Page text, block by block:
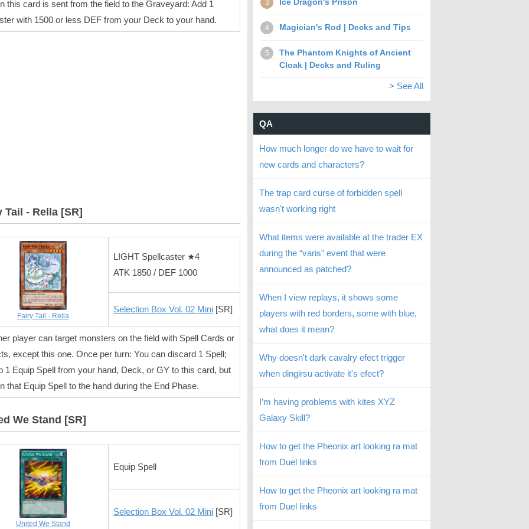
this card is sent from the field to the Graveyard: Add 1
with 1500 or less DEF from your Deck to your hand.
Tail - Rella [SR]
Fairy Tail - Rella
LIGHT Spellcaster ★4
ATK 1850 / DEF 1000
Selection Box Vol. 02 Mini [SR]
player can target monsters on the field with Spell Cards or
except this one. Once per turn: You can discard 1 Spell;
1 Equip Spell from your hand, Deck, or GY to this card, but
that Equip Spell to the hand during the End Phase.
We Stand [SR]
United We Stand
Equip Spell
Selection Box Vol. 02 Mini [SR]
3
4 Magician's Rod | Decks and Tips
5
The Phantom Knights of Ancient
Cloak | Decks and Ruling
> See All
QA
How much longer do we have to wait for
new cards and characters?
The trap card curse of forbidden spell
wasn't working right
What items were available at the trader EX
during the “varis” event that were
announced as patched?
When I view replays, it shows some
players with red borders, some with blue,
what does it mean?
Why doesn't dark cavalry efect trigger
when dingirsu activate it's efect?
I’m having problems with kites XYZ
Galaxy Skill?
How to get the Pheonix art looking ra mat
from Duel links
How to get the Pheonix art looking ra mat
from Duel links